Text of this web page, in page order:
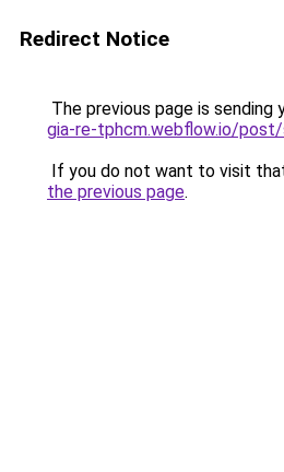
Redirect Notice
The previous page is sending
gia-re-tphcm.webflow.io/
If you do not want to visit
the previous page.